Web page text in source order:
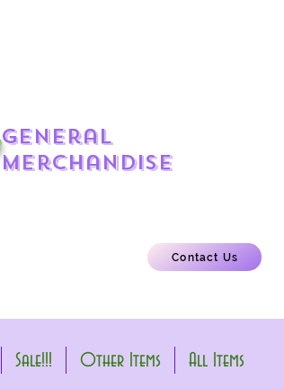
general
merchandise
Contact Us
Sale!!! Other Items All Items